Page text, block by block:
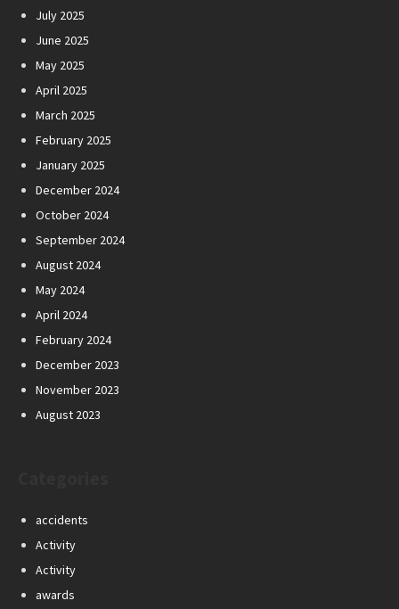
July 2025
June 2025
May 2025
April 2025
March 2025
February 2025
January 2025
December 2024
October 2024
September 2024
August 2024
May 2024
April 2024
February 2024
December 2023
November 2023
August 2023
accidents
Activity
Activity
awards